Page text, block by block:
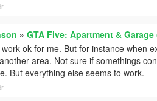
» GTA Five: Apartment & Garage
ok for me. But for instance when
area. Not sure if somethings
But everything else seems to work.